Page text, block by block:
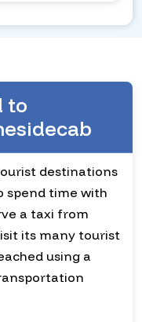
to
destinations
spend time with
a taxi from
its many tourist
using a